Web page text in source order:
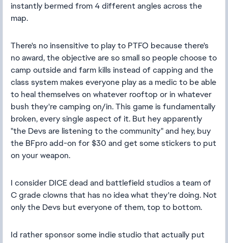
instantly bermed from 4 different angles across the
map.
There's no insensitive to play to PTFO because there's
no award, the objective are so small so people choose to
camp outside and farm kills instead of capping and the
class system makes everyone play as a medic to be able
to heal themselves on whatever rooftop or in whatever
bush they're camping on/in. This game is fundamentally
broken, every single aspect of it. But hey apparently
"the Devs are listening to the community" and hey, buy
the BFpro add-on for $30 and get some stickers to put
on your weapon.
I consider DICE dead and battlefield studios a team of
C grade clowns that has no idea what they're doing. Not
only the Devs but everyone of them, top to bottom.
Id rather sponsor some indie studio that actually put